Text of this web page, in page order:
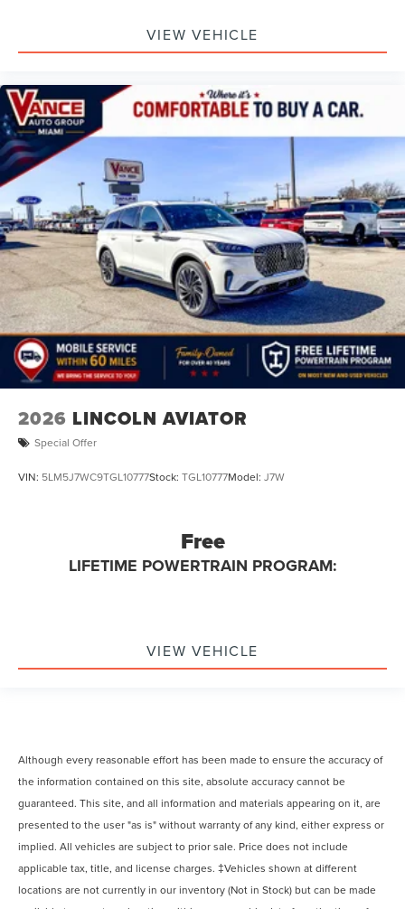
VIEW VEHICLE
2026 LINCOLN AVIATOR
Special Offer
VIN: 5LM5J7WC9TGL10777Stock: TGL10777Model: J7W
Free
LIFETIME POWERTRAIN PROGRAM:
VIEW VEHICLE
Although every reasonable effort has been made to ensure the accuracy of
the information contained on this site, absolute accuracy cannot be
guaranteed. This site, and all information and materials appearing on it, are
presented to the user "as is" without warranty of any kind, either express or
implied. All vehicles are subject to prior sale. Price does not include
applicable tax, title, and license charges. ‡Vehicles shown at different
locations are not currently in our inventory (Not in Stock) but can be made